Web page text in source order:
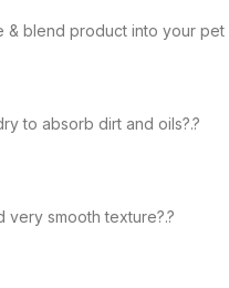
& blend product into your
to absorb dirt and oils?.?
very smooth texture?.?